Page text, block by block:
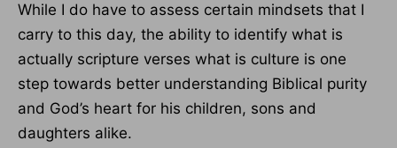
While I do have to assess certain mindsets that I
carry to this day, the ability to identify what is
actually scripture verses what is culture is one
step towards better understanding Biblical purity
and God’s heart for his children, sons and
daughters alike.